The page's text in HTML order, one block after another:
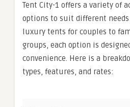
Tent City-1 offers a variety of
options to suit different needs
luxury tents for couples to
groups, each option is
convenience. Here is a
types, features, and rates: